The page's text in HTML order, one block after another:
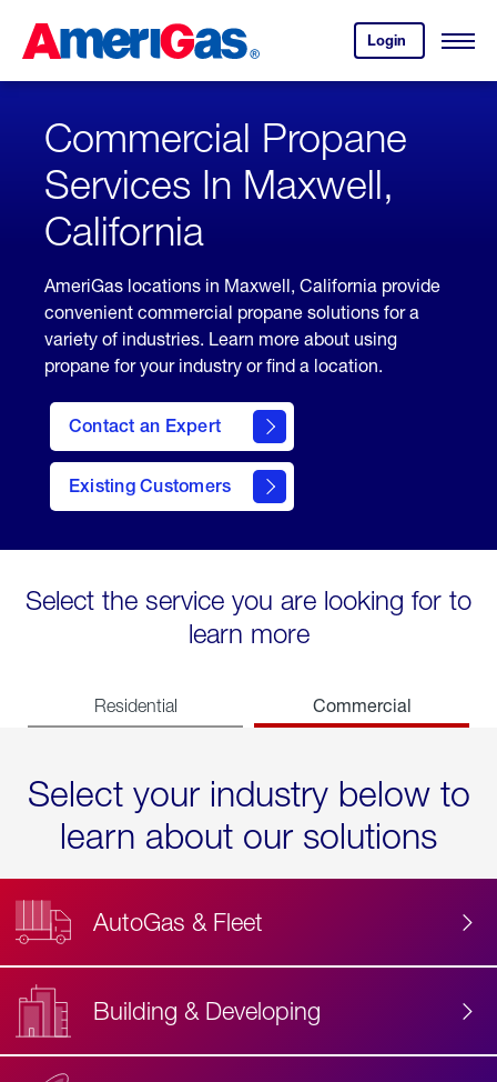
Content
Login
your
account.
Open
Skipped.
Commercial Propane
Services In Maxwell,
California
AmeriGas locations in Maxwell, California provide
convenient commercial propane solutions for a
variety of industries. Learn more about using
propane for your industry or find a location.
Contact an Expert
Existing Customers
contact
Select the service you are looking for to
learn more
Residential Commercial
Select your industry below to
learn about our solutions
AutoGas & Fleet
Building & Developing